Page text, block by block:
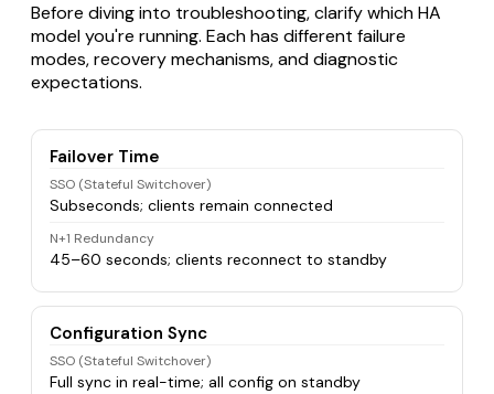
Before diving into troubleshooting, clarify which HA
model you're running. Each has different failure
modes, recovery mechanisms, and diagnostic
expectations.
Failover Time
SSO (Stateful Switchover)
Subseconds; clients remain connected
N+1 Redundancy
45–60 seconds; clients reconnect to standby
Configuration Sync
SSO (Stateful Switchover)
Full sync in real-time; all config on standby